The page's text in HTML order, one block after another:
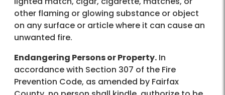
other flaming or glowing substance or object
on any surface or article where it can cause an
unwanted fire.
Endangering Persons or Property. In
accordance with Section 307 of the Fire
Prevention Code, as amended by Fairfax